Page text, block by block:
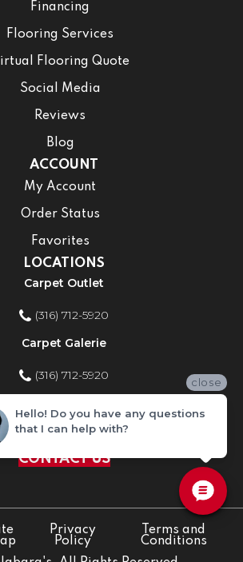
Financing
Flooring Services
Flooring Quote
Social Media
Reviews
Blog
ACCOUNT
My Account
Order Status
Favorites
LOCATIONS
Carpet Outlet
(316) 712-5920
Carpet Galerie
(316) 712-5920
Improvement Store
(316) 712-5920
CONTACT US
Privacy
Policy
Terms and
Conditions
close
Hello! Do you have any questions
that I can help with?